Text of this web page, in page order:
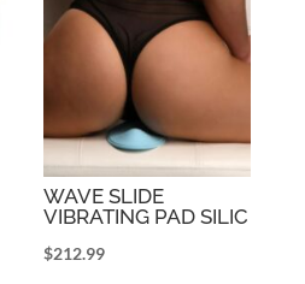
WAVE SLIDE
VIBRATING PAD SILIC
$212.99